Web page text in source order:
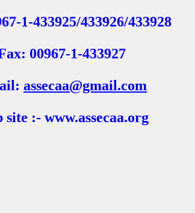
1-433925/433926/433928
00967-1-433927
assecaa@gmail.com
site :- www.assecaa.org